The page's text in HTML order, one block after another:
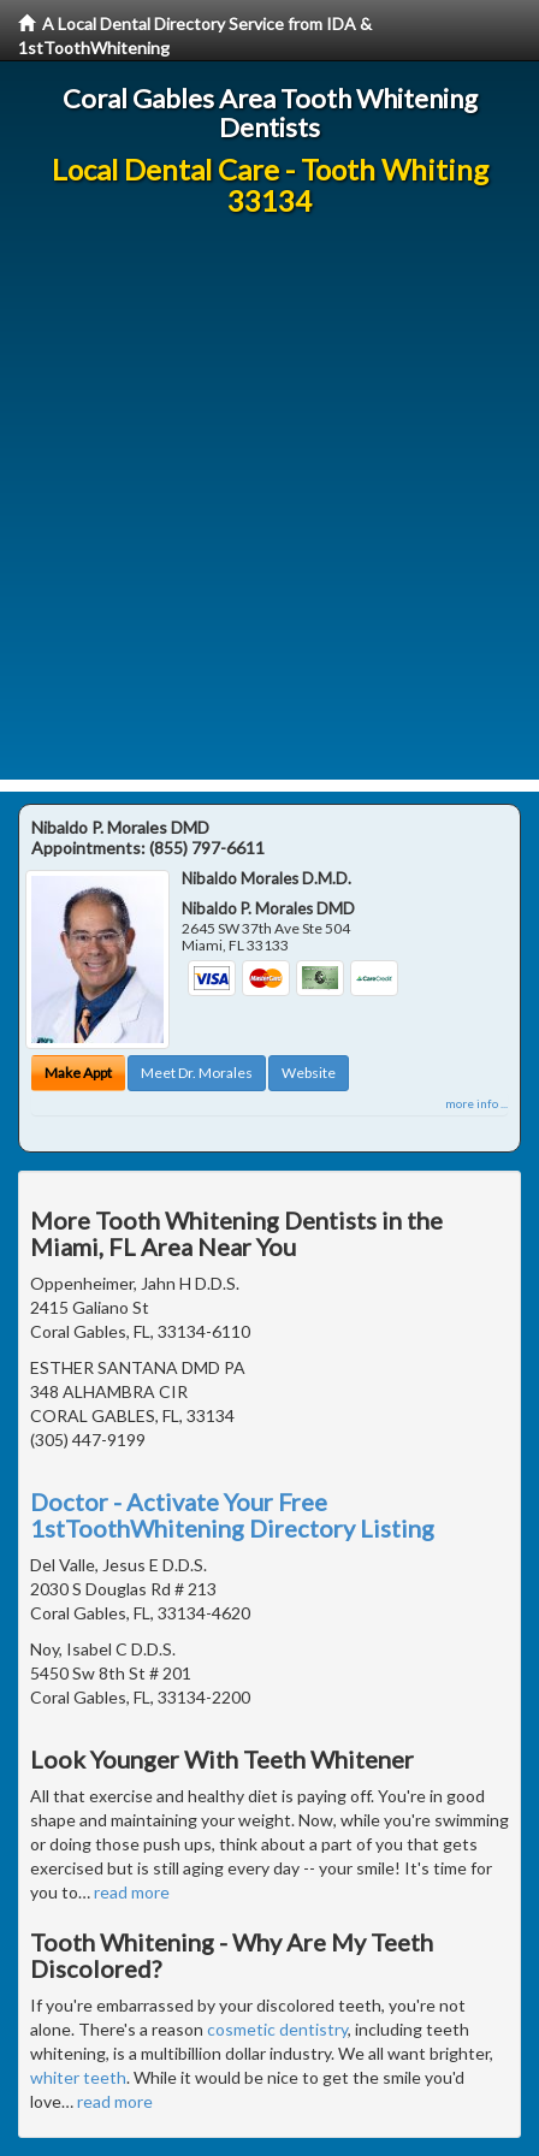
A Local Dental Directory Service from IDA &
1stToothWhitening
Coral Gables Area Tooth Whitening
Dentists
Local Dental Care - Tooth Whiting
33134
Nibaldo P. Morales DMD
Appointments:(855) 797-6611
Nibaldo Morales D.M.D.
Nibaldo P. Morales DMD
2645 SW 37th Ave Ste 504
Miami,FL33133
Make Appt Meet Dr. Morales Website
more info ...
More Tooth Whitening Dentists in the
Miami, FL Area Near You
Oppenheimer, Jahn H D.D.S.
2415 Galiano St
Coral Gables, FL, 33134-6110
ESTHER SANTANA DMD PA
348 ALHAMBRA CIR
CORAL GABLES, FL, 33134
(305) 447-9199
Doctor - Activate Your Free
1stToothWhitening Directory Listing
Del Valle, Jesus E D.D.S.
2030 S Douglas Rd # 213
Coral Gables, FL, 33134-4620
Noy, Isabel C D.D.S.
5450 Sw 8th St # 201
Coral Gables, FL, 33134-2200
Look Younger With Teeth Whitener
All that exercise and healthy diet is paying off. You're in good
shape and maintaining your weight. Now, while you're swimming
or doing those push ups, think about a part of you that gets
exercised but is still aging every day -- your smile! It's time for
you to…read more
Tooth Whitening - Why Are My Teeth
Discolored?
If you're embarrassed by your discolored teeth, you're not
alone. There's a reason cosmetic dentistry, including teeth
whitening, is a multibillion dollar industry. We all want brighter,
whiter teeth. While it would be nice to get the smile you'd
love…read more